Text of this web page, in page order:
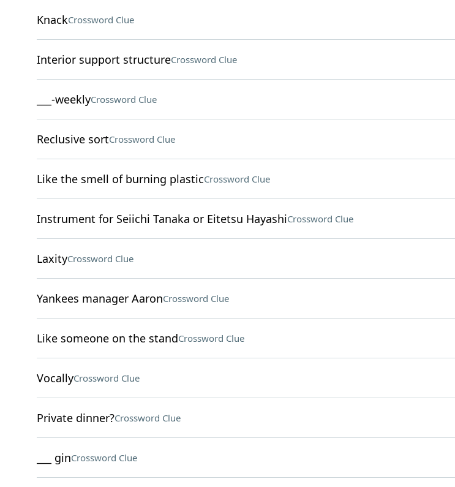
KnackCrossword Clue
Interior support structureCrossword Clue
___-weeklyCrossword Clue
Reclusive sortCrossword Clue
Like the smell of burning plasticCrossword Clue
Instrument for Seiichi Tanaka or Eitetsu HayashiCrossword Clue
LaxityCrossword Clue
Yankees manager AaronCrossword Clue
Like someone on the standCrossword Clue
VocallyCrossword Clue
Private dinner?Crossword Clue
___ ginCrossword Clue